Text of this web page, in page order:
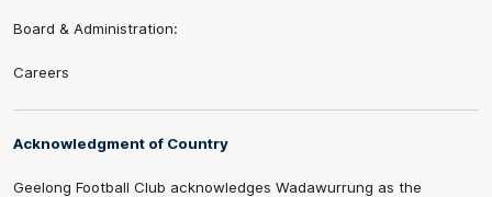
Board & Administration:
Careers
Acknowledgment of Country
Geelong Football Club acknowledges Wadawurrung as the